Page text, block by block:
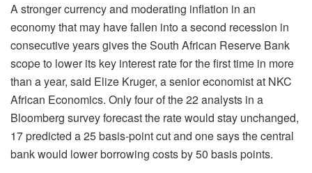
A stronger currency and moderating inflation in an
economy that may have fallen into a second recession in
consecutive years gives the South African Reserve Bank
scope to lower its key interest rate for the first time in more
than a year, said Elize Kruger, a senior economist at NKC
African Economics. Only four of the 22 analysts in a
Bloomberg survey forecast the rate would stay unchanged,
17 predicted a 25 basis-point cut and one says the central
bank would lower borrowing costs by 50 basis points.